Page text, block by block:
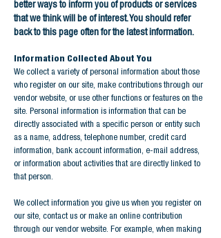
better ways to inform you of products or services
that we think will be of interest. You should refer
back to this page often for the latest information.
Information Collected About You
We collect a variety of personal information about those
who register on our site, make contributions through our
vendor website, or use other functions or features on the
site. Personal information is information that can be
directly associated with a specific person or entity such
as a name, address, telephone number, credit card
information, bank account information, e-mail address,
or information about activities that are directly linked to
that person.
We collect information you give us when you register on
our site, contact us or make an online contribution
through our vendor website. For example, when making